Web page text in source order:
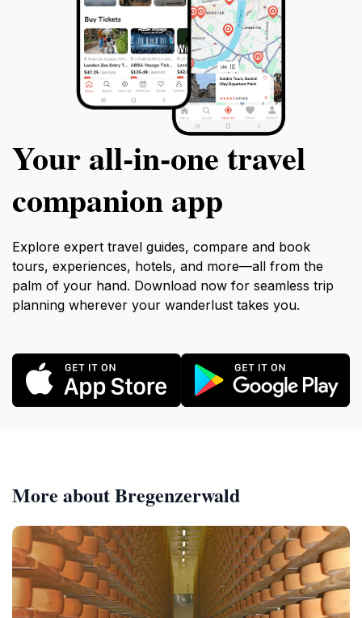
Your all‑in‑one travel
companion app
Explore expert travel guides, compare and book
tours, experiences, hotels, and more—all from the
palm of your hand. Download now for seamless trip
planning wherever your wanderlust takes you.
More about Bregenzerwald